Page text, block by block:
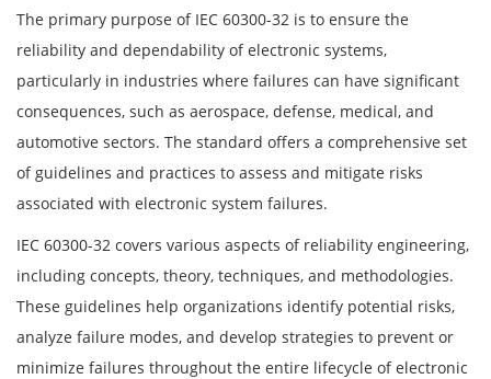
The primary purpose of IEC 60300-32 is to ensure the
reliability and dependability of electronic systems,
particularly in industries where failures can have significant
consequences, such as aerospace, defense, medical, and
automotive sectors. The standard offers a comprehensive set
of guidelines and practices to assess and mitigate risks
associated with electronic system failures.
IEC 60300-32 covers various aspects of reliability engineering,
including concepts, theory, techniques, and methodologies.
These guidelines help organizations identify potential risks,
analyze failure modes, and develop strategies to prevent or
minimize failures throughout the entire lifecycle of electronic